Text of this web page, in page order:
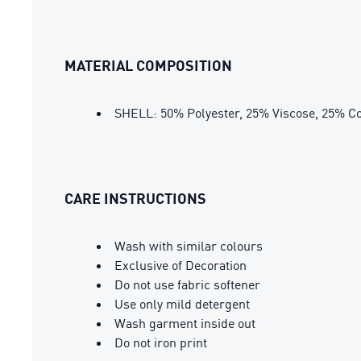
MATERIAL COMPOSITION
SHELL: 50% Polyester, 25% Viscose, 25%
CARE INSTRUCTIONS
Wash with similar colours
Exclusive of Decoration
Do not use fabric softener
Use only mild detergent
Wash garment inside out
Do not iron print